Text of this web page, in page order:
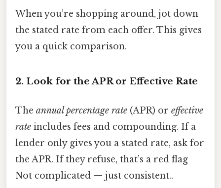
When you’re shopping around, jot down
the stated rate from each offer. This gives
you a quick comparison.
2. Look for the APR or Effective Rate
The annual percentage rate (APR) or effective
rate includes fees and compounding. If a
lender only gives you a stated rate, ask for
the APR. If they refuse, that’s a red flag
Not complicated — just consistent..